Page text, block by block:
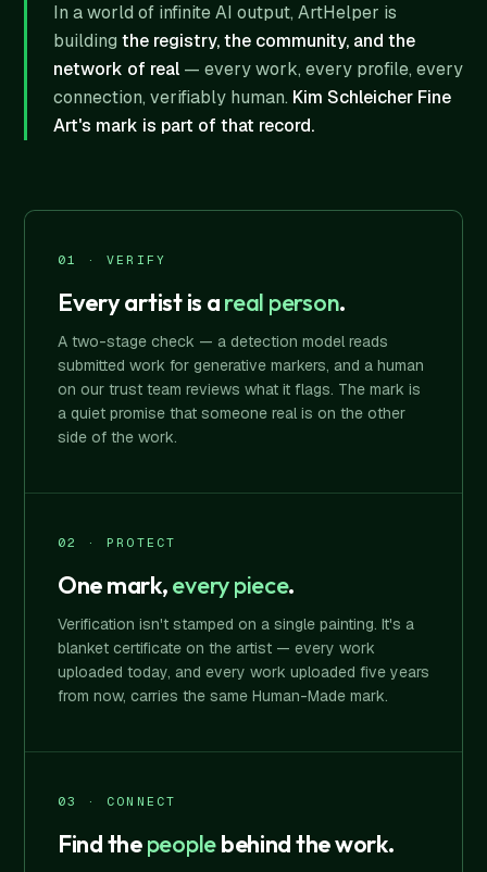
In a world of infinite AI output, ArtHelper is
building the registry, the community, and the
network of real — every work, every profile, every
connection, verifiably human. Kim Schleicher Fine
Art's mark is part of that record.
01 · VERIFY
Every artist is areal person.
A two-stage check — a detection model reads
submitted work for generative markers, and a human
on our trust team reviews what it flags. The mark is
a quiet promise that someone real is on the other
side of the work.
02 · PROTECT
One mark,every piece.
Verification isn't stamped on a single painting. It's a
blanket certificate on the artist — every work
uploaded today, and every work uploaded five years
from now, carries the same Human-Made mark.
03 · CONNECT
Find thepeoplebehind the work.